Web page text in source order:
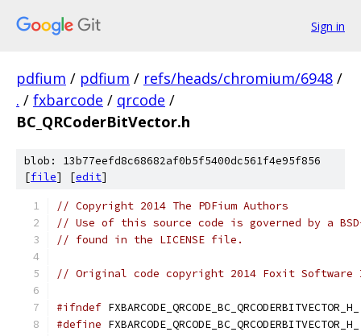
Sign in
pdfium / pdfium / refs/heads/chromium/6948 /
. / fxbarcode / qrcode /
BC_QRCoderBitVector.h
blob: 13b77eefd8c68682af0b5f5400dc561f4e95f856
[file] [edit]
// Copyright 2014 The PDFium Authors
// Use of this source code is governed by a
// found in the LICENSE file.
// Original code copyright 2014 Foxit
#ifndef FXBARCODE_QRCODE_BC_QRCODERBITVECTOR_H_
#define FXBARCODE_QRCODE_BC_QRCODERBITVECTOR_H_